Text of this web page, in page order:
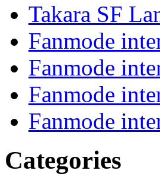
Takara SF
Fanmode
Fanmode
Fanmode
Fanmode
Categories